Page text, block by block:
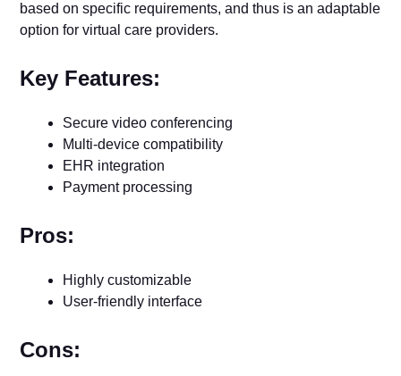
based on specific requirements, and thus is an adaptable
option for virtual care providers.
Key Features:
Secure video conferencing
Multi-device compatibility
EHR integration
Payment processing
Pros:
Highly customizable
User-friendly interface
Cons: